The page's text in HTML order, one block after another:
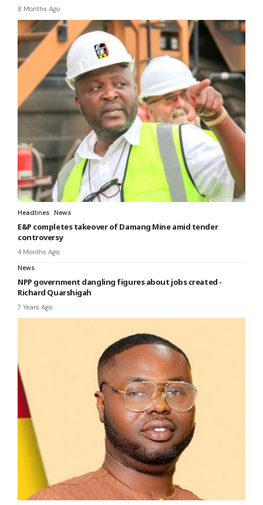
8 Months Ago
Headlines News
E&P completes takeover of Damang Mine amid tender
controversy
4 Months Ago
News
NPP government dangling figures about jobs created -
Richard Quarshigah
7 Years Ago